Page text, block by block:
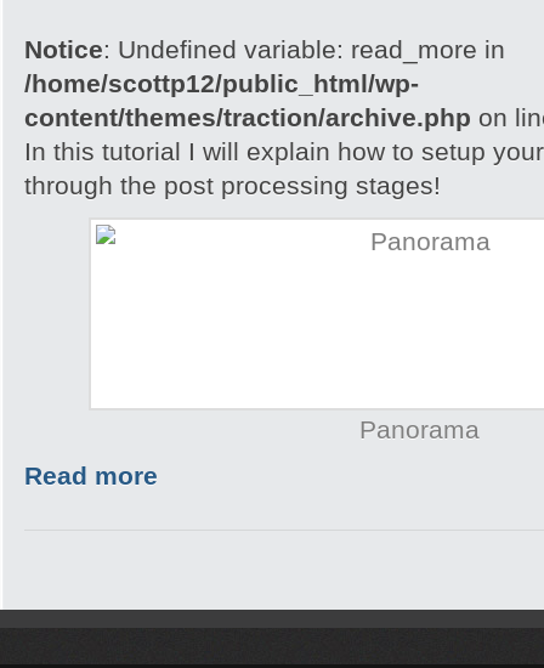
Notice: Undefined variable: read_more in
/home/scottp12/public_html/wp-
content/themes/traction/archive.php on
In this tutorial I will explain how to setup
through the post processing stages!
Panorama
Read more